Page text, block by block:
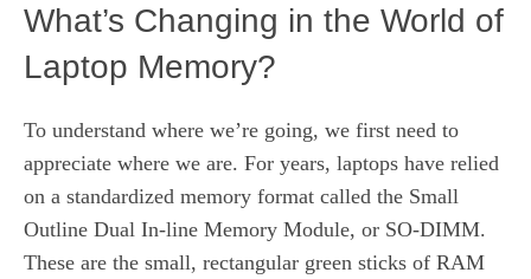
What’s Changing in the World of
Laptop Memory?
To understand where we’re going, we first need to
appreciate where we are. For years, laptops have relied
on a standardized memory format called the Small
Outline Dual In-line Memory Module, or SO-DIMM.
These are the small, rectangular green sticks of RAM